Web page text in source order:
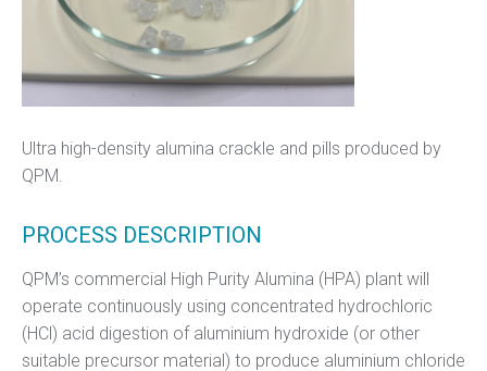
Ultra high-density alumina crackle and pills produced by
QPM.
PROCESS DESCRIPTION
QPM’s commercial High Purity Alumina (HPA) plant will
operate continuously using concentrated hydrochloric
(HCl) acid digestion of aluminium hydroxide (or other
suitable precursor material) to produce aluminium chloride